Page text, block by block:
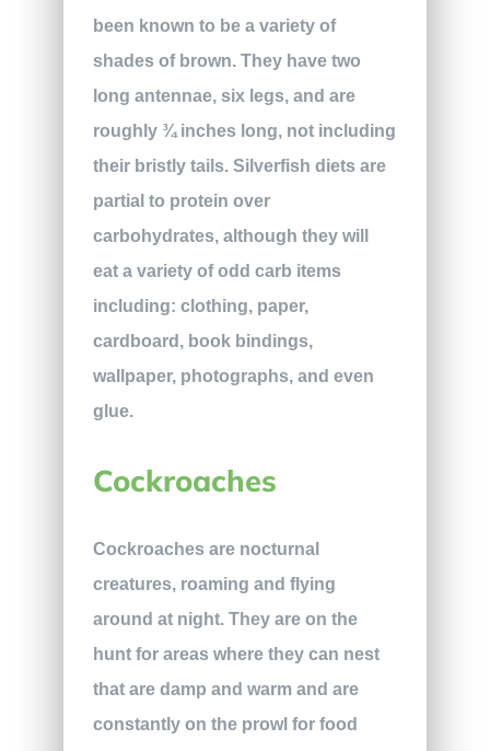
been known to be a variety of
shades of brown. They have two
long antennae, six legs, and are
roughly ¾ inches long, not including
their bristly tails. Silverfish diets are
partial to protein over
carbohydrates, although they will
eat a variety of odd carb items
including: clothing, paper,
cardboard, book bindings,
wallpaper, photographs, and even
glue.
Cockroaches
Cockroaches are nocturnal
creatures, roaming and flying
around at night. They are on the
hunt for areas where they can nest
that are damp and warm and are
constantly on the prowl for food